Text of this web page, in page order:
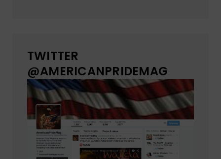
TWITTER
@AMERICANPRIDEMAG